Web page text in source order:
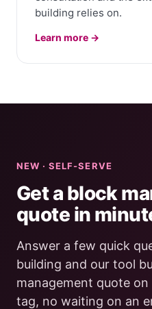
building relies on.
Learn more →
NEW · SELF-SERVE
Get a block
quote in
Answer a few quick
building and our tool
management quote
tag, no waiting on an